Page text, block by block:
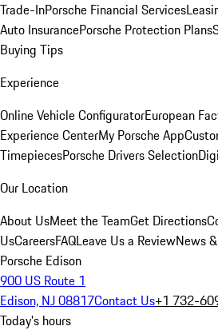
Trade-InPorsche Financial Services
Auto InsurancePorsche Protection Plans
Buying Tips
Experience
Online Vehicle ConfiguratorEuropean
Experience CenterMy Porsche App
TimepiecesPorsche Drivers Selection
Our Location
About UsMeet the TeamGet Directions
UsCareersFAQLeave Us a ReviewNews
Porsche Edison
900 US Route 1
Edison, NJ 08817Contact Us+1 732-
Today's hours